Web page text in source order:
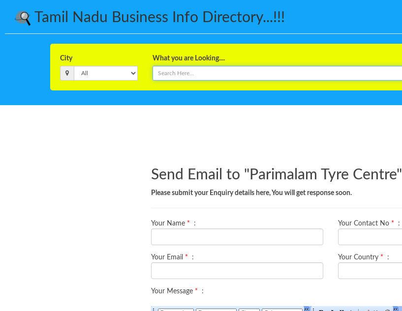
Tamil Nadu Business Info Directory...!!!
City What you are Looking....
Send Email to " Parimalam Tyre Centre"
Please submit your Enquiry details here, You will get response soon.
Your Name * :
Your Email * :
Your Contact No * :
Your Country * :
Your Message * :